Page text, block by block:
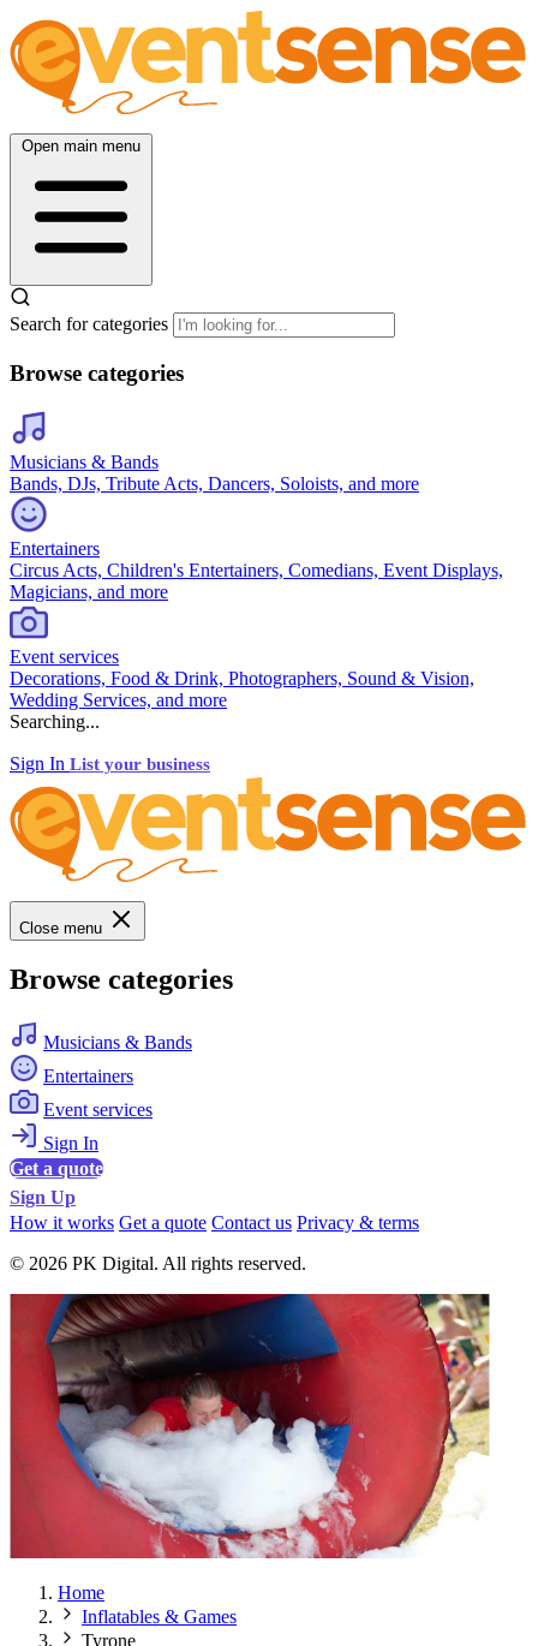
Open main menu
Search for categories
Browse categories
Musicians & Bands
Bands, DJs, Tribute Acts, Dancers, Soloists, and more
Entertainers
Circus Acts, Children's Entertainers, Comedians, Event Displays,
Magicians, and more
Event services
Decorations, Food & Drink, Photographers, Sound & Vision,
Wedding Services, and more
Searching...
Sign In List your business
Close menu
Browse categories
Musicians & Bands
Entertainers
Event services
Sign In
Get a quote
Sign Up
How it works Get a quote Contact us Privacy & terms
© 2026 PK Digital. All rights reserved.
Home
Inflatables & Games
Tyrone